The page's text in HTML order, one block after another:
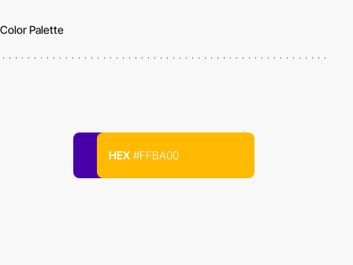
Color Palette
HEX #FFBA00